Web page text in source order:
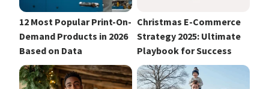
12 Most Popular Print-On-
Demand Products in 2026
Based on Data
Christmas E-Commerce
Strategy 2025: Ultimate
Playbook for Success